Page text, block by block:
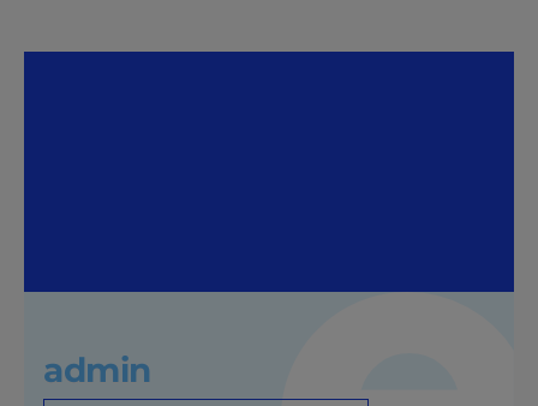
admin